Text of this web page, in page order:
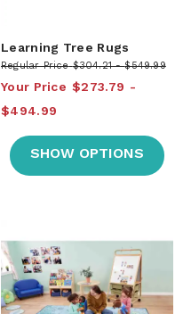
Learning Tree Rugs
Regular Price $304.21 $549.99
Your Price $273.79
$494.99
SHOW OPTIONS